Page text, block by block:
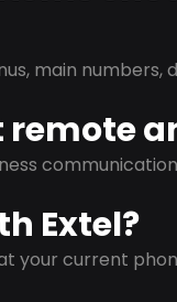
main
Extel?
your current